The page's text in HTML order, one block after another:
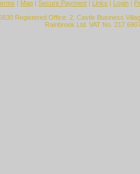
| Map | Secure Payment | Links | Login |
Registered Office: 2, Castle Business
Rainbrook Ltd. VAT No. 217